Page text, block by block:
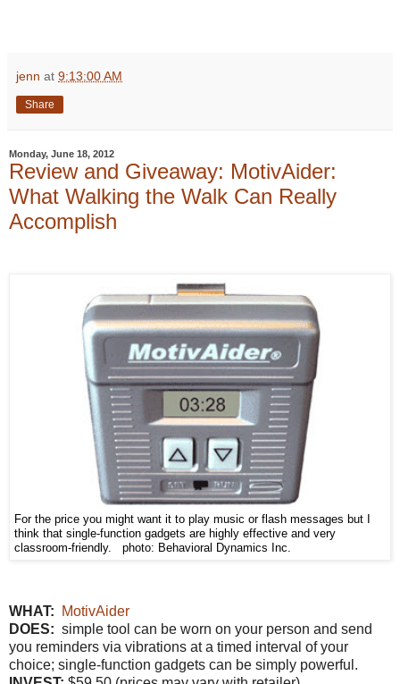
jenn at 9:13:00 AM
Share
Monday, June 18, 2012
Review and Giveaway: MotivAider:
What Walking the Walk Can Really
Accomplish
For the price you might want it to play music or flash messages but I
think that single-function gadgets are highly effective and very
classroom-friendly. photo: Behavioral Dynamics Inc.
WHAT:
MotivAider
DOES: simple tool can be worn on your person and send
you reminders via vibrations at a timed interval of your
choice; single-function gadgets can be simply powerful.